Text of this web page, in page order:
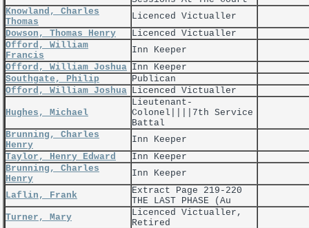
Knowland, Charles
Thomas
Licenced Victualler
Dowson, Thomas Henry
Licenced Victualler
Offord, William
Francis
Inn Keeper
Offord, William Joshua Inn Keeper
Southgate, Philip
Publican
Offord, William Joshua Licenced Victualler
Hughes, Michael
Lieutenant-
Colonel||||7th Service
Battal
Brunning, Charles
Henry
Inn Keeper
Taylor, Henry Edward
Inn Keeper
Brunning, Charles
Henry
Inn Keeper
Laflin, Frank
Extract Page 219-220
THE LAST PHASE (Au
Turner, Mary
Licenced Victualler,
Retired